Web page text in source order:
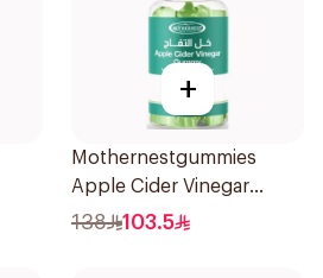
+
Mothernestgummies
Apple Cider Vinegar
60Pieces
138 103.5